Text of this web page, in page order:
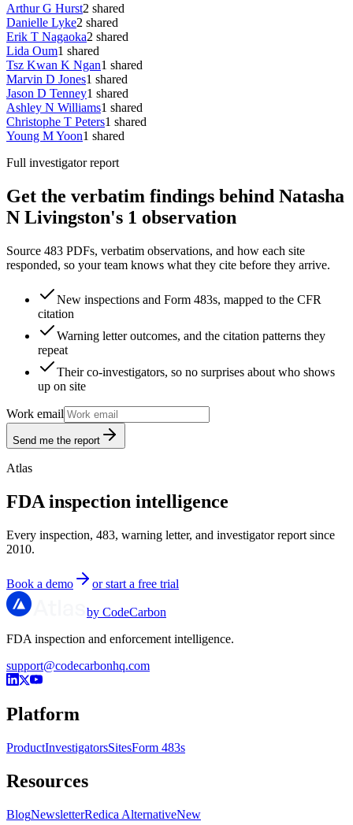
Arthur G Hurst2 shared
Danielle Lyke2 shared
Erik T Nagaoka2 shared
Lida Oum1 shared
Tsz Kwan K Ngan1 shared
Marvin D Jones1 shared
Jason D Tenney1 shared
Ashley N Williams1 shared
Christophe T Peters1 shared
Young M Yoon1 shared
Full investigator report
Get the verbatim findings behind Natasha
N Livingston's 1 observation
Source 483 PDFs, verbatim observations, and how each site
responded, so your team knows what they cite before they arrive.
New inspections and Form 483s, mapped to the CFR
citation
Warning letter outcomes, and the citation patterns they
repeat
Their co-investigators, so no surprises about who shows
up on site
Work email
Send me the report
Atlas
FDA inspection intelligence
Every inspection, 483, warning letter, and investigator report since
2010.
Book a demo or start a free trial
by CodeCarbon
FDA inspection and enforcement intelligence.
support@codecarbonhq.com
Platform
ProductInvestigatorsSitesForm 483s
Resources
BlogNewsletterRedica AlternativeNew